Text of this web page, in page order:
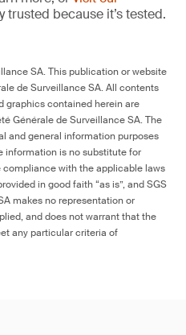
trusted because it’s tested.
SA. This publication or website
de Surveillance SA. All contents
graphics contained herein are
Générale de Surveillance SA. The
and general information purposes
information is no substitute for
with the applicable laws
in good faith “as is”, and SGS
makes no representation or
and does not warrant that the
any particular criteria of